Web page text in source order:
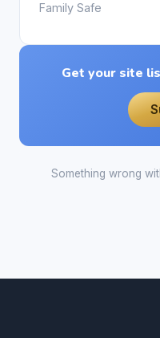
Family Safe
Get your site
Something wrong